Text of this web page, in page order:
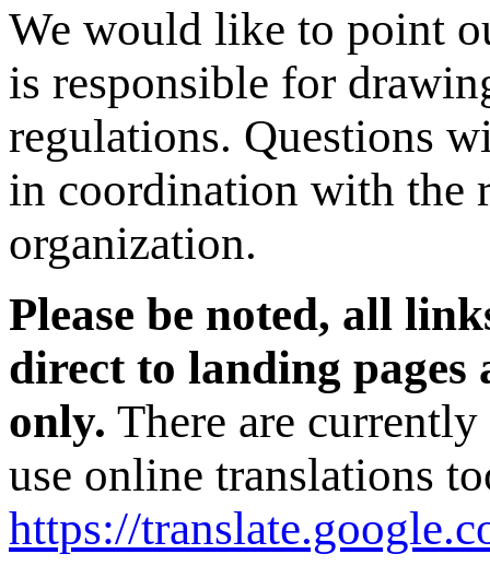
We would like to point
is responsible for
regulations. Questions
in coordination with the
organization.
Please be noted, all
direct to landing pages
only. There are
use online translations
https://